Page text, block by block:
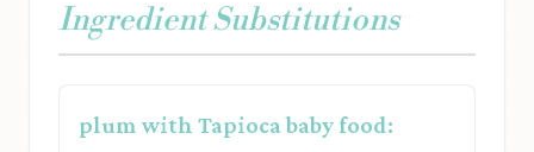
Ingredient Substitutions
plum with Tapioca baby food: